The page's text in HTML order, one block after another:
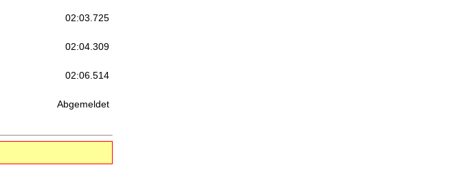
02:03.725
02:04.309
02:06.514
Abgemeldet